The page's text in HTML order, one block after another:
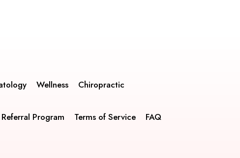
Wellness Chiropractic
Referral Program Terms of Service FAQ